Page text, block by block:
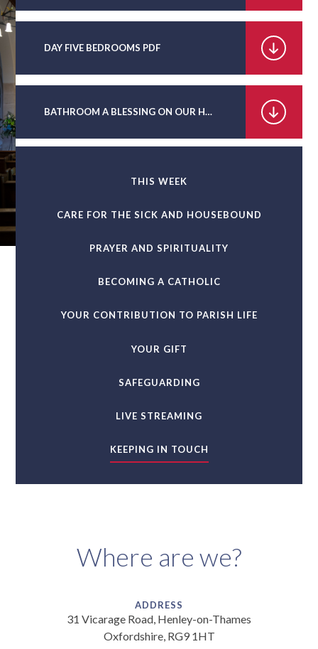
DAY FIVE BEDROOMS PDF
BATHROOM A BLESSING ON OUR HOMES PDF
THIS WEEK
CARE FOR THE SICK AND HOUSEBOUND
PRAYER AND SPIRITUALITY
BECOMING A CATHOLIC
YOUR CONTRIBUTION TO PARISH LIFE
YOUR GIFT
SAFEGUARDING
LIVE STREAMING
KEEPING IN TOUCH
Where are we?
ADDRESS
31 Vicarage Road, Henley-on-Thames
Oxfordshire, RG9 1HT